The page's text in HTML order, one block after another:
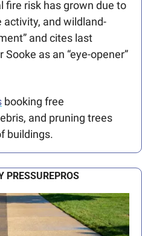
fire risk has grown due to
activity, and wildland-
and cites last
as an “eye-opener”
booking free
and pruning trees
buildings.
PRESSUREPROS